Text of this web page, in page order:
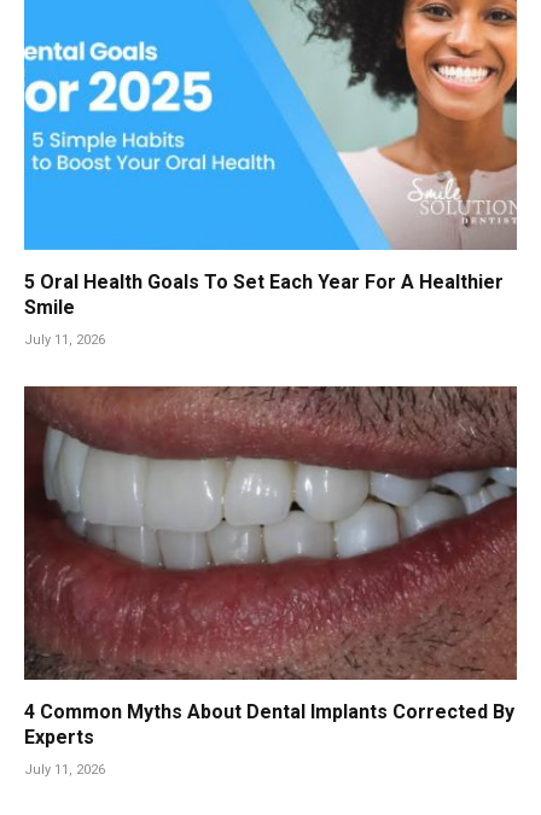
5 Oral Health Goals To Set Each Year For A Healthier
Smile
July 11, 2026
4 Common Myths About Dental Implants Corrected By
Experts
July 11, 2026